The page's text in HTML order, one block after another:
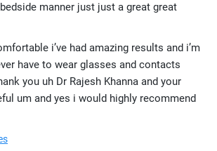
manner just just a great great
i’ve had amazing results and i’m
have to wear glasses and contacts
you uh Dr Rajesh Khanna and your
um and yes i would highly recommend